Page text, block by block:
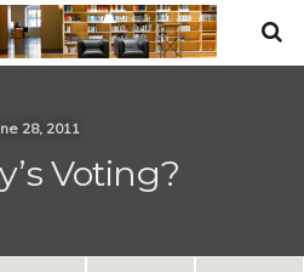
28, 2011
Voting?